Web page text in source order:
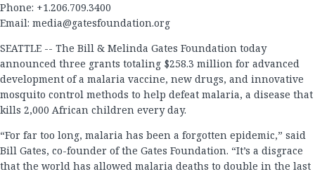
Phone: +1.206.709.3400
Email: media@gatesfoundation.org
SEATTLE -- The Bill & Melinda Gates Foundation today
announced three grants totaling $258.3 million for advanced
development of a malaria vaccine, new drugs, and innovative
mosquito control methods to help defeat malaria, a disease that
kills 2,000 African children every day.
“For far too long, malaria has been a forgotten epidemic,” said
Bill Gates, co-founder of the Gates Foundation. “It’s a disgrace
that the world has allowed malaria deaths to double in the last